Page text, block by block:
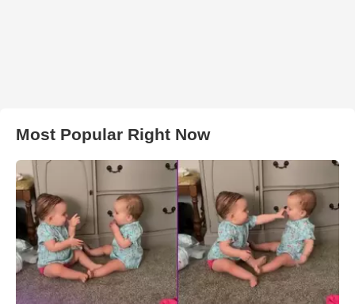
Most Popular Right Now